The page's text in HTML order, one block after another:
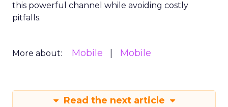
this powerful channel while avoiding costly
pitfalls.
More about: Mobile Mobile
Read the next article